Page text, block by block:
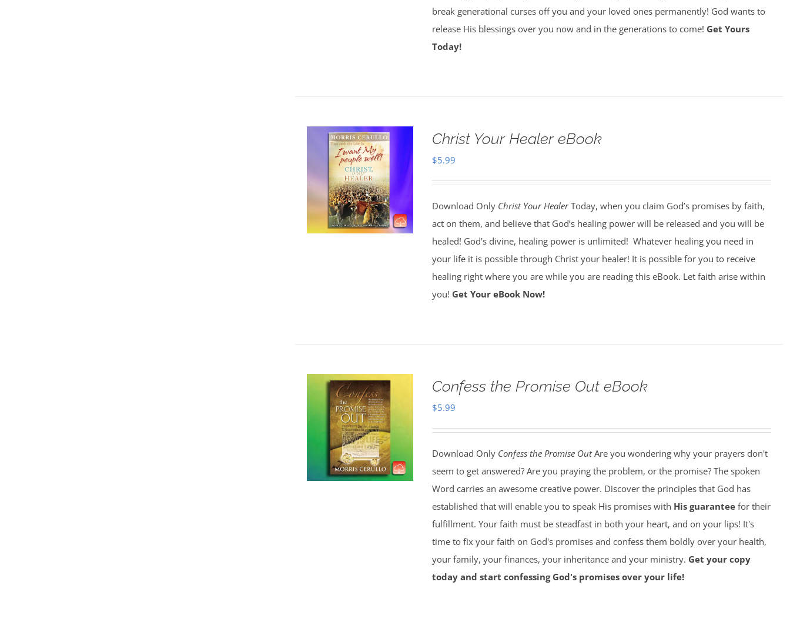
break generational curses off you and your loved ones permanently! God wants to
release His blessings over you now and in the generations to come! Get Yours
Today!
Christ Your Healer eBook
$5.99
Download Only Christ Your HealerToday, when you claim God’s promises by faith,
act on them, and believe that God’s healing power will be released and you will be
healed! God’s divine, healing power is unlimited! Whatever healing you need in
your life it is possible through Christ your healer! It is possible for you to receive
healing right where you are while you are reading this eBook. Let faith arise within
you! Get Your eBook Now!
Confess the Promise Out eBook
$5.99
Download Only Confess the Promise OutAre you wondering why your prayers don't
seem to get answered? Are you praying the problem, or the promise? The spoken
Word carries an awesome creative power. Discover the principles that God has
established that will enable you to speak His promises with His guaranteefor their
fulfillment. Your faith must be steadfast in both your heart, and on your lips! It's
time to fix your faith on God's promises and confess them boldly over your health,
your family, your finances, your inheritance and your ministry. Get your copy
today and start confessing God's promises over your life!